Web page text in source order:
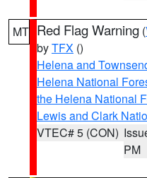
MT Red Flag Warning (
byTFX ()
Helena and
Helena National
the Helena National
Lewis and Clark
VTEC# 5 (CON)
PM